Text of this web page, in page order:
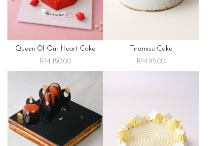
Queen Of Our Heart Cake
RM 150.00
Tiramisu Cake
RM 95.00